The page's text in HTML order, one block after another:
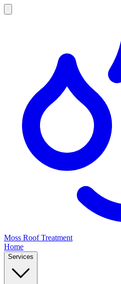
Moss Roof Treatment
Home
Services